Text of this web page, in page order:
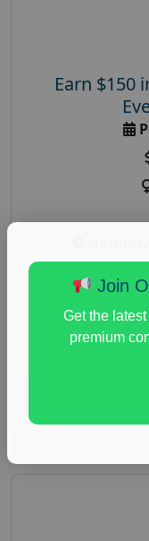
Earn $150
Focus Group
everyday
spending study,
Join
Get the
premium